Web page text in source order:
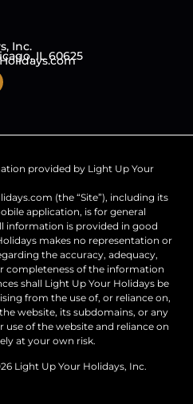
Inc.
IL 60625
provided by Light Up Your
(the “Site”), including its
application, is for general
information is provided in good
makes no representation or
the accuracy, adequacy,
completeness of the information
shall Light Up Your Holidays be
from the use of, or reliance on,
website, its subdomains, or any
use of the website and reliance on
at your own risk.
Light Up Your Holidays, Inc.